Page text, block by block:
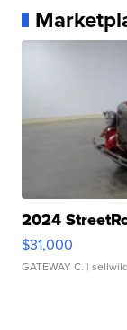
2024
$31,000
GATEWAY C. |